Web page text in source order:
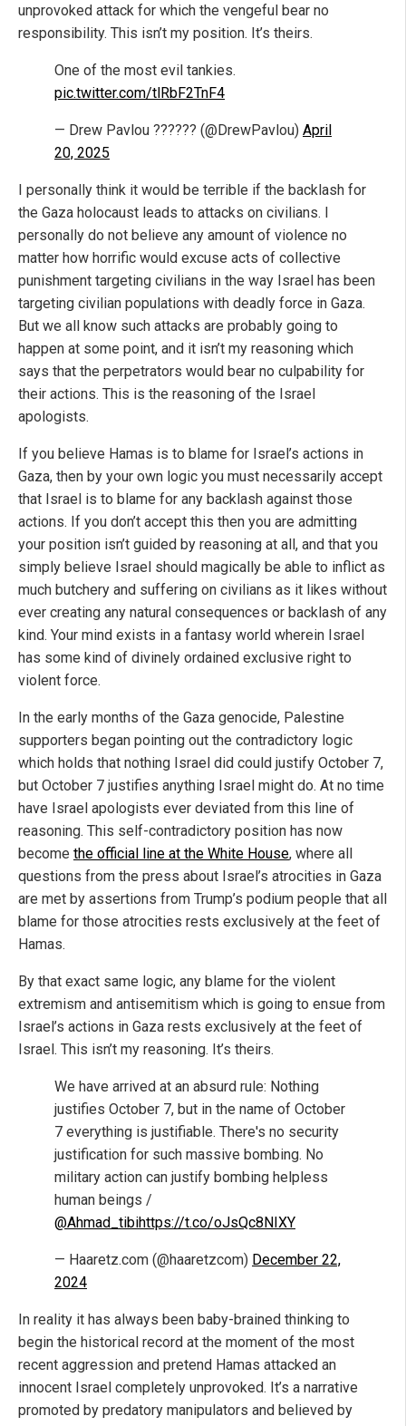
unprovoked attack for which the vengeful bear no
responsibility. This isn’t my position. It’s theirs.
One of the most evil tankies.
pic.twitter.com/tlRbF2TnF4
— Drew Pavlou ?????? (@DrewPavlou) April
20, 2025
I personally think it would be terrible if the backlash for
the Gaza holocaust leads to attacks on civilians. I
personally do not believe any amount of violence no
matter how horrific would excuse acts of collective
punishment targeting civilians in the way Israel has been
targeting civilian populations with deadly force in Gaza.
But we all know such attacks are probably going to
happen at some point, and it isn’t my reasoning which
says that the perpetrators would bear no culpability for
their actions. This is the reasoning of the Israel
apologists.
If you believe Hamas is to blame for Israel’s actions in
Gaza, then by your own logic you must necessarily accept
that Israel is to blame for any backlash against those
actions. If you don’t accept this then you are admitting
your position isn’t guided by reasoning at all, and that you
simply believe Israel should magically be able to inflict as
much butchery and suffering on civilians as it likes without
ever creating any natural consequences or backlash of any
kind. Your mind exists in a fantasy world wherein Israel
has some kind of divinely ordained exclusive right to
violent force.
In the early months of the Gaza genocide, Palestine
supporters began pointing out the contradictory logic
which holds that nothing Israel did could justify October 7,
but October 7 justifies anything Israel might do. At no time
have Israel apologists ever deviated from this line of
reasoning. This self-contradictory position has now
become the official line at the White House, where all
questions from the press about Israel’s atrocities in Gaza
are met by assertions from Trump’s podium people that all
blame for those atrocities rests exclusively at the feet of
Hamas.
By that exact same logic, any blame for the violent
extremism and antisemitism which is going to ensue from
Israel’s actions in Gaza rests exclusively at the feet of
Israel. This isn’t my reasoning. It’s theirs.
We have arrived at an absurd rule: Nothing
justifies October 7, but in the name of October
7 everything is justifiable. There's no security
justification for such massive bombing. No
military action can justify bombing helpless
human beings /
@Ahmad_tibihttps://t.co/oJsQc8NIXY
— Haaretz.com (@haaretzcom) December 22,
2024
In reality it has always been baby-brained thinking to
begin the historical record at the moment of the most
recent aggression and pretend Hamas attacked an
innocent Israel completely unprovoked. It’s a narrative
promoted by predatory manipulators and believed by